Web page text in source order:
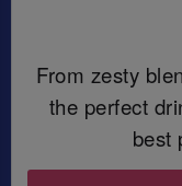
From zesty
the perfect
best